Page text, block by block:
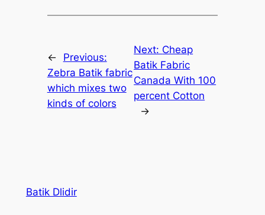
←
Previous:
Zebra Batik fabric
which mixes two
kinds of colors
Next: Cheap
Batik Fabric
Canada With 100
percent Cotton
→
Batik Dlidir